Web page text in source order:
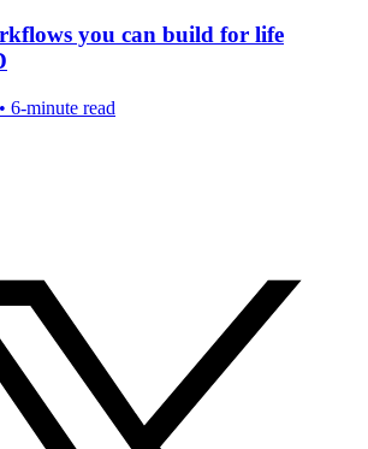
you can build for life
6-minute read